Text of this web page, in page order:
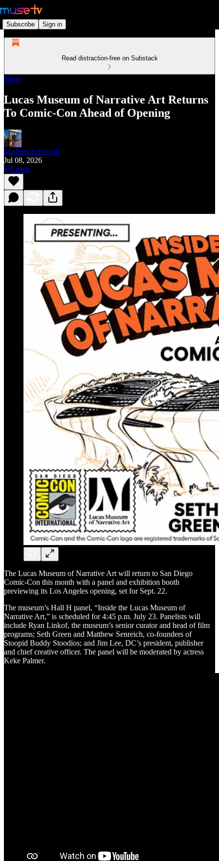
Subscribe Sign in
Read distraction-free on Substack
News
Lucas Museum of Narrative Art Returns
To Comic-Con Ahead of Opening
Michael Sandoval
Jul 08, 2026
Listen
The Lucas Museum of Narrative Art will return to San Diego
Comic-Con this month with a panel and exhibition booth
previewing its Los Angeles opening, set for Sept. 22.
The museum’s Hall H panel, “Inside the Lucas Museum of
Narrative Art,” is scheduled for 4:45 p.m. July 23. Panelists will
include Ryan Linkof, the museum’s senior curator and head of film
programs; Seth Green and Matthew Senreich, co-founders of
Stoopid Buddy Stoodios; and Jim Lee, DC’s president, publisher
and chief creative officer. The panel will be moderated by actress
Keke Palmer.